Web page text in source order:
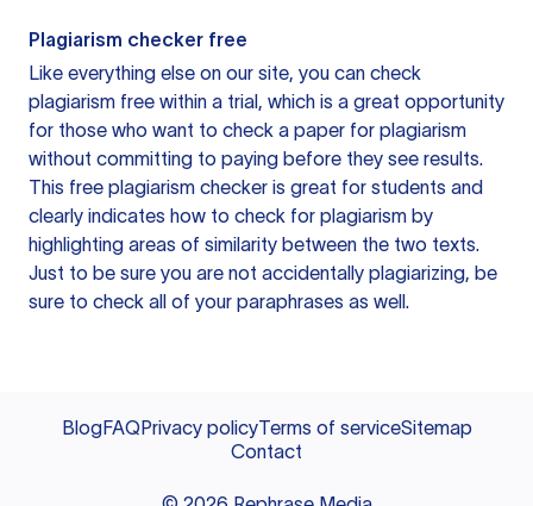
Plagiarism checker free
Like everything else on our site, you can check
plagiarism free within a trial, which is a great opportunity
for those who want to check a paper for plagiarism
without committing to paying before they see results.
This free plagiarism checker is great for students and
clearly indicates how to check for plagiarism by
highlighting areas of similarity between the two texts.
Just to be sure you are not accidentally plagiarizing, be
sure to check all of your paraphrases as well.
BlogFAQPrivacy policyTerms of serviceSitemap
Contact